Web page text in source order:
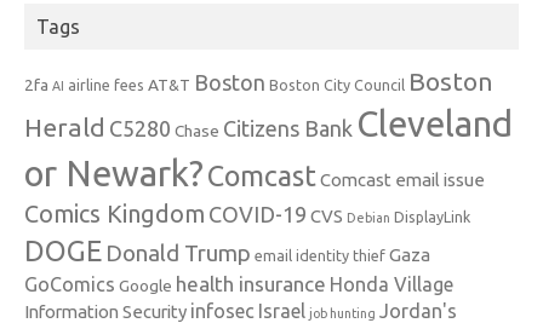
Tags
2fa AI airline fees AT&T Boston Boston City Council Boston
Herald C5280 Chase Citizens Bank Cleveland
or Newark?Comcast Comcast email issue
Comics Kingdom COVID-19 CVS Debian DisplayLink
DOGE Donald Trump email identity thief Gaza
GoComics Google health insurance Honda Village
Information Security infosec Israel job hunting Jordan's